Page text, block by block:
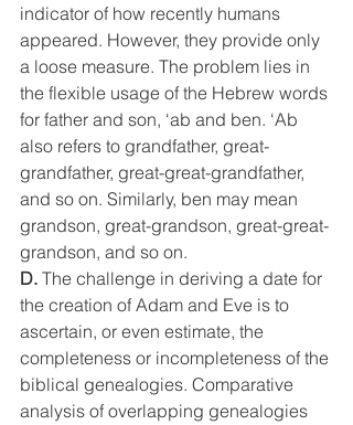
indicator of how recently humans
appeared. However, they provide only
a loose measure. The problem lies in
the flexible usage of the Hebrew words
for father and son, ‘ab and ben. ‘Ab
also refers to grandfather, great-
grandfather, great-great-grandfather,
and so on. Similarly, ben may mean
grandson, great-grandson, great-great-
grandson, and so on.
D. The challenge in deriving a date for
the creation of Adam and Eve is to
ascertain, or even estimate, the
completeness or incompleteness of the
biblical genealogies. Comparative
analysis of overlapping genealogies